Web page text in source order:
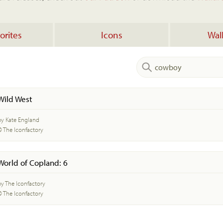
Icons
West
Kate England
The Iconfactory
of Copland: 6
The Iconfactory
The Iconfactory